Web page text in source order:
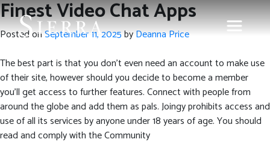
Finest Video Chat Apps
Posted onSeptember 11, 2025byDeanna Price
The best part is that you don’t even need an account to make use
of their site, however should you decide to become a member
you’ll get access to further features. Connect with people from
around the globe and add them as pals. Joingy prohibits access and
use of all its services by anyone under 18 years of age. You should
read and comply with the Community